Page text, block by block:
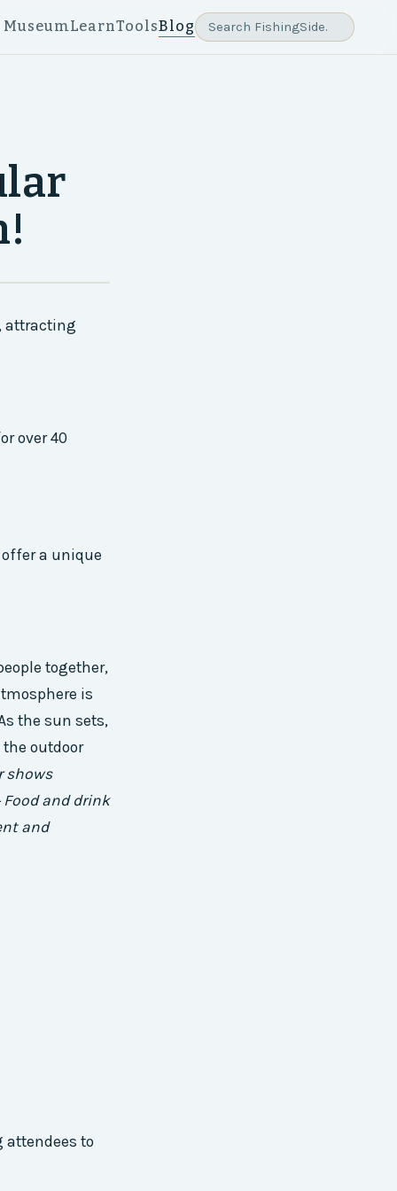
Museum LearnToolsBlog
attracting
over 40
offer a unique
together,
is
the sun sets,
outdoor
shows
and drink
and
attendees to